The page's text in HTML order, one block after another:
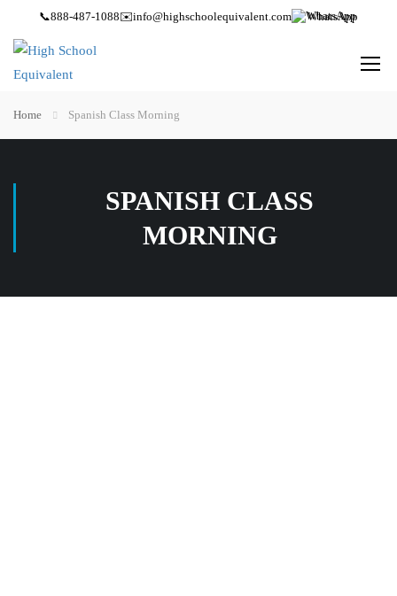
📞888-487-1088✉️info@highschoolequivalent.com WhatsApp
Home Spanish Class Morning
SPANISH CLASS
MORNING